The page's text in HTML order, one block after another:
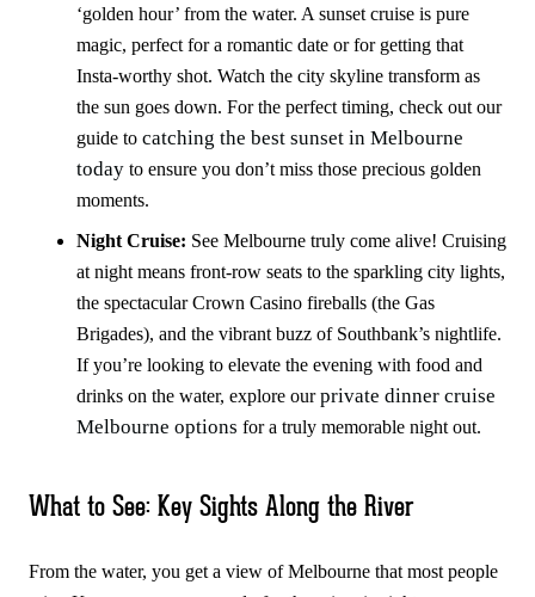
‘golden hour’ from the water. A sunset cruise is pure
magic, perfect for a romantic date or for getting that
Insta-worthy shot. Watch the city skyline transform as
the sun goes down. For the perfect timing, check out our
guide to catching the best sunset in Melbourne
today to ensure you don’t miss those precious golden
moments.
Night Cruise: See Melbourne truly come alive! Cruising
at night means front-row seats to the sparkling city lights,
the spectacular Crown Casino fireballs (the Gas
Brigades), and the vibrant buzz of Southbank’s nightlife.
If you’re looking to elevate the evening with food and
drinks on the water, explore ourprivate dinner cruise
Melbourne options for a truly memorable night out.
What to See: Key Sights Along the River
From the water, you get a view of Melbourne that most people